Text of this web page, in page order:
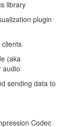
library
plugin
(aka
audio
sending data to
Codec